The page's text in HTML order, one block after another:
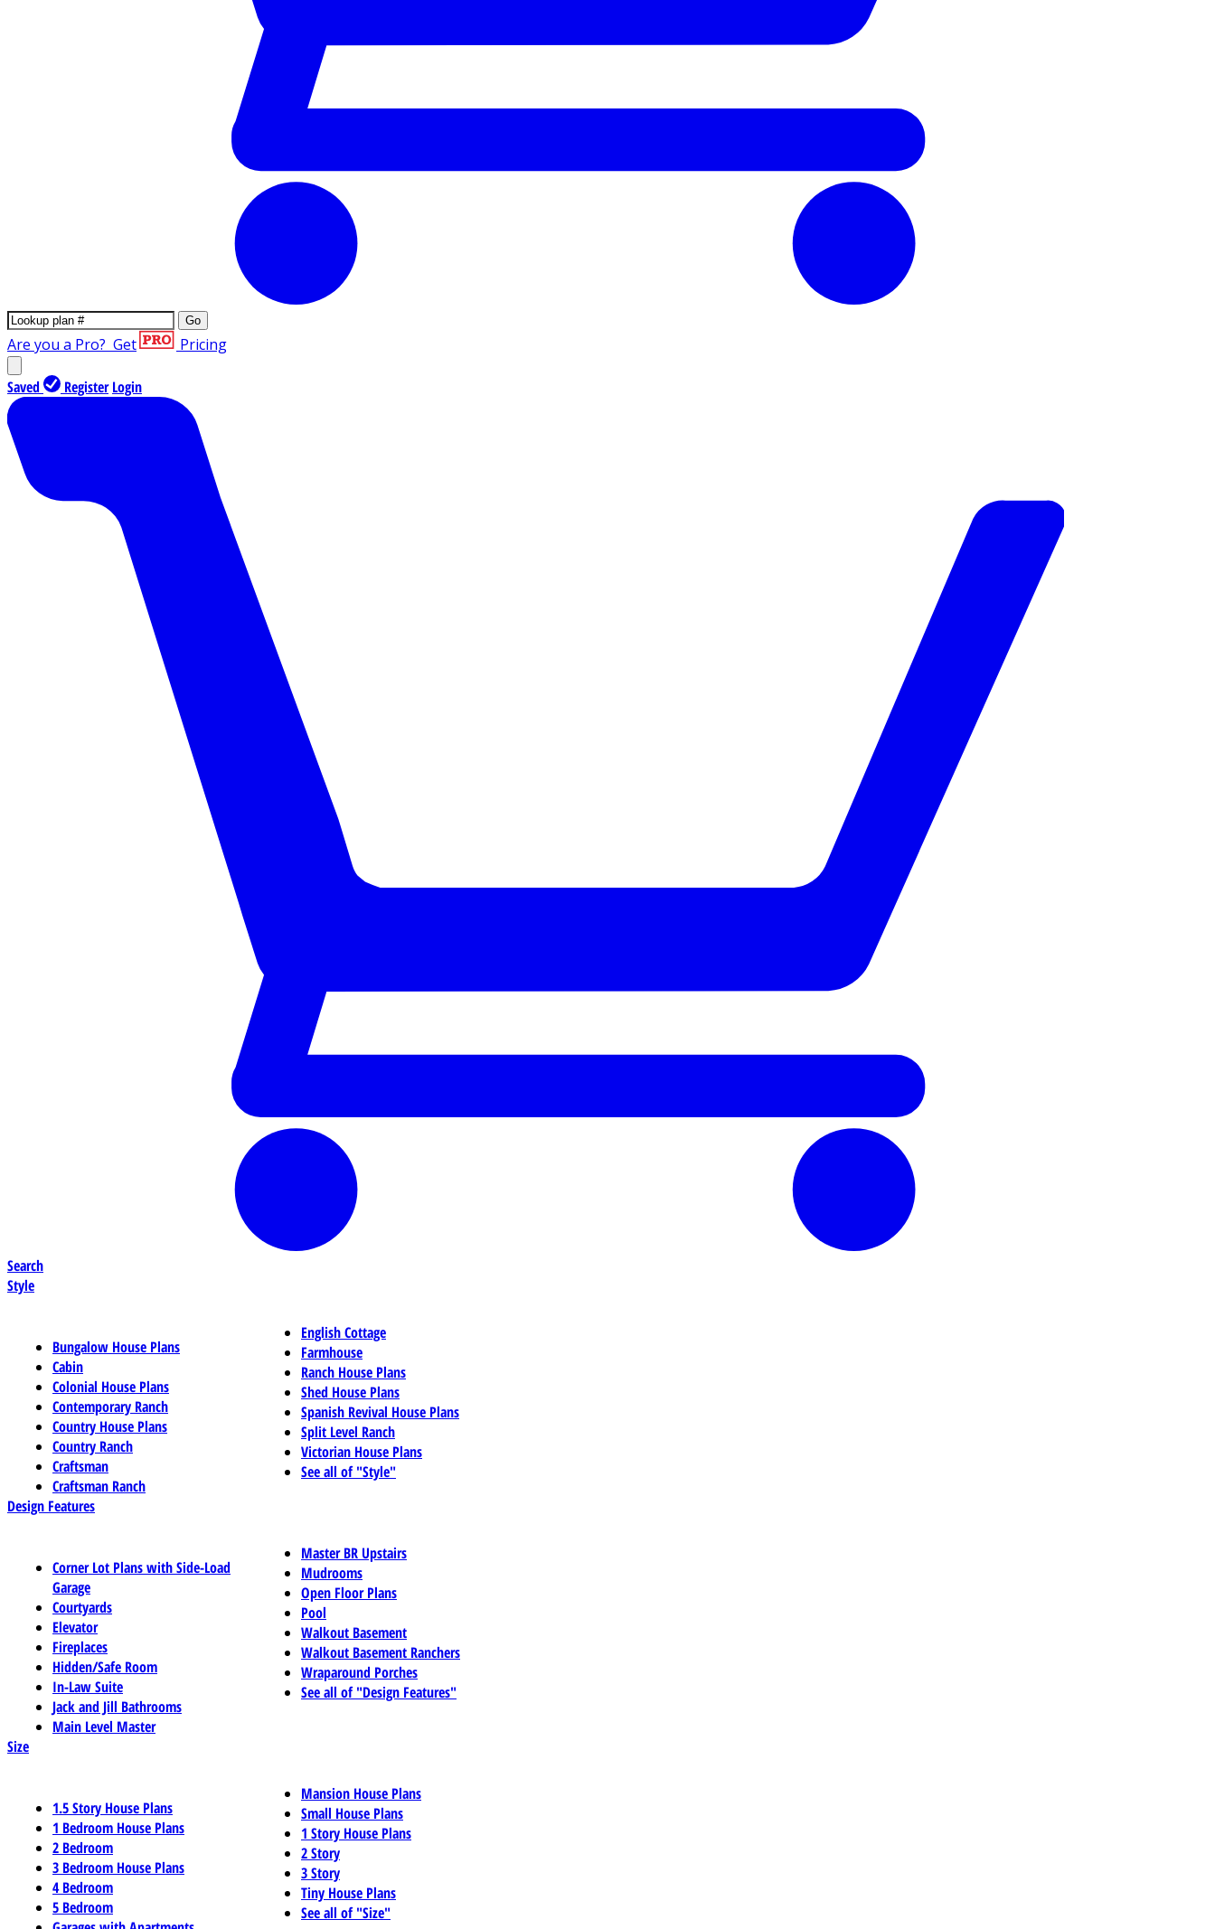
Go
Are you a Pro? Get Pricing
Saved Register Login
Search
Style
Bungalow House Plans
Cabin
Colonial House Plans
Contemporary Ranch
Country House Plans
Country Ranch
Craftsman
Craftsman Ranch
English Cottage
Farmhouse
Ranch House Plans
Shed House Plans
Spanish Revival House Plans
Split Level Ranch
Victorian House Plans
See all of "Style"
Design Features
Corner Lot Plans with Side-Load
Garage
Courtyards
Elevator
Fireplaces
Hidden/Safe Room
In-Law Suite
Jack and Jill Bathrooms
Main Level Master
Master BR Upstairs
Mudrooms
Open Floor Plans
Pool
Walkout Basement
Walkout Basement Ranchers
Wraparound Porches
See all of "Design Features"
Size
1.5 Story House Plans
1 Bedroom House Plans
2 Bedroom
3 Bedroom House Plans
4 Bedroom
5 Bedroom
Mansion House Plans
Small House Plans
1 Story House Plans
2 Story
3 Story
Tiny House Plans
See all of "Size"